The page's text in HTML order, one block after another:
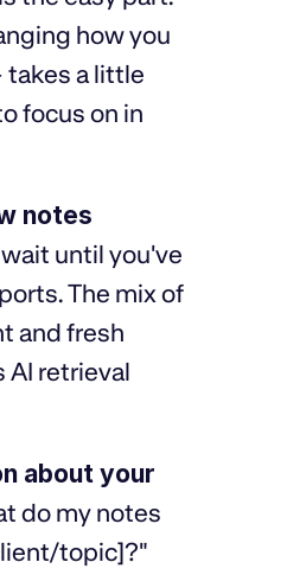
how you
a little
focus on in
notes
until you've
The mix of
and fresh
AI retrieval
about your
do my notes
topic]?"